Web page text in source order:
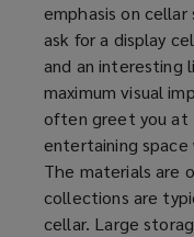
emphasis on
ask for a display
and an interesting
maximum visual
often greet you at
entertaining space
The materials are
collections are
cellar. Large